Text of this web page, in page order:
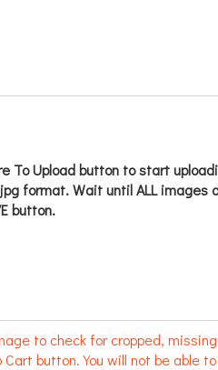
To Upload button to start
format. Wait until ALL images
button.
to check for cropped,
button. You will not be able